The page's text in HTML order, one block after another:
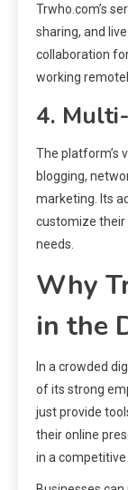
Trwho.com’s
sharing, and
collaboration
working
4.
The platform’s
blogging,
marketing. Its
customize their
needs.
Why
in the
In a crowded
of its strong
just provide
their online
in a